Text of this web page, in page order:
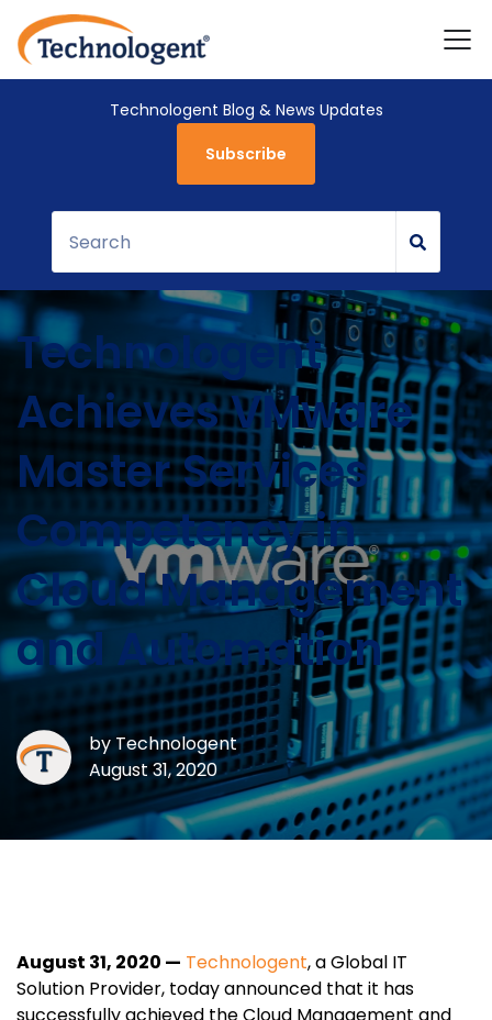
Technologent Blog & News Updates
Subscribe
Technologent
Achieves VMware
Master Services
Competency in
Cloud Management
and Automation
by Technologent
August 31, 2020
August 31, 2020 — Technologent, a Global IT
Solution Provider, today announced that it has